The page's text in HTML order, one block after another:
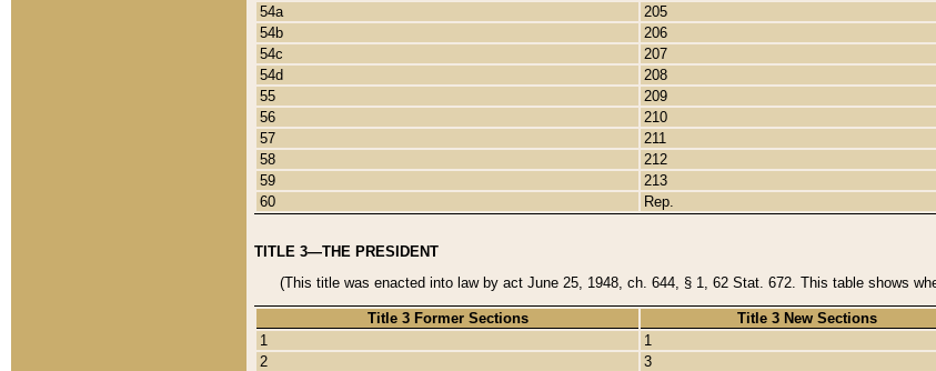
54a
205
54b
206
54c
207
54d
208
55
209
56
210
57
211
58
212
59
213
60
Rep.
TITLE 3—THE PRESIDENT
(This title was enacted into law by act June 25, 1948, ch. 644, § 1, 62 Stat. 672. This table shows
Title 3 Former Sections
Title 3 New Sections
1
1
2
3